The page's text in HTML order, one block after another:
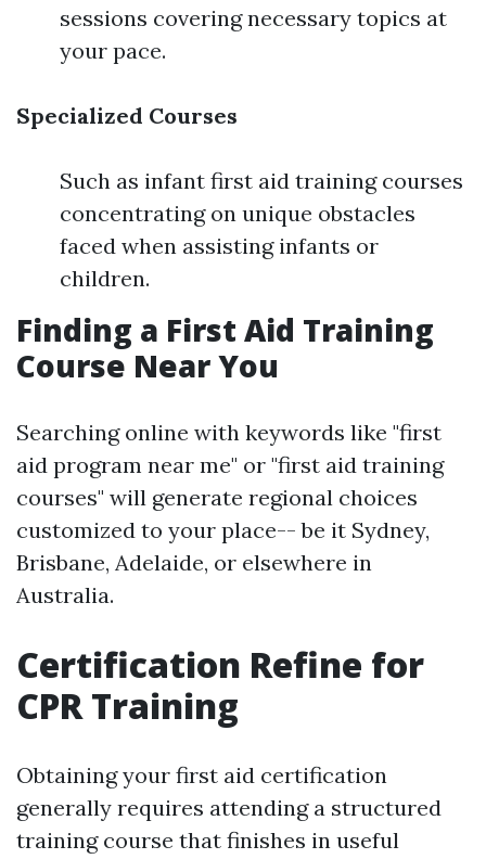
sessions covering necessary topics at
your pace.
Specialized Courses
Such as infant first aid training courses
concentrating on unique obstacles
faced when assisting infants or
children.
Finding a First Aid Training
Course Near You
Searching online with keywords like "first
aid program near me" or "first aid training
courses" will generate regional choices
customized to your place-- be it Sydney,
Brisbane, Adelaide, or elsewhere in
Australia.
Certification Refine for
CPR Training
Obtaining your first aid certification
generally requires attending a structured
training course that finishes in useful